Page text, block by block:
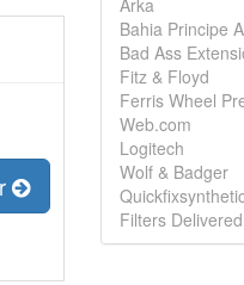
Arka
Bahia Principe
Bad Ass
Fitz & Floyd
Ferris Wheel
Web.com
Logitech
Wolf & Badger
Filters Delivered